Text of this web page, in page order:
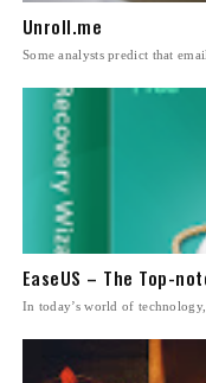
Unroll.me
Some analysts predict that
EaseUS – The Top-
In today’s world of